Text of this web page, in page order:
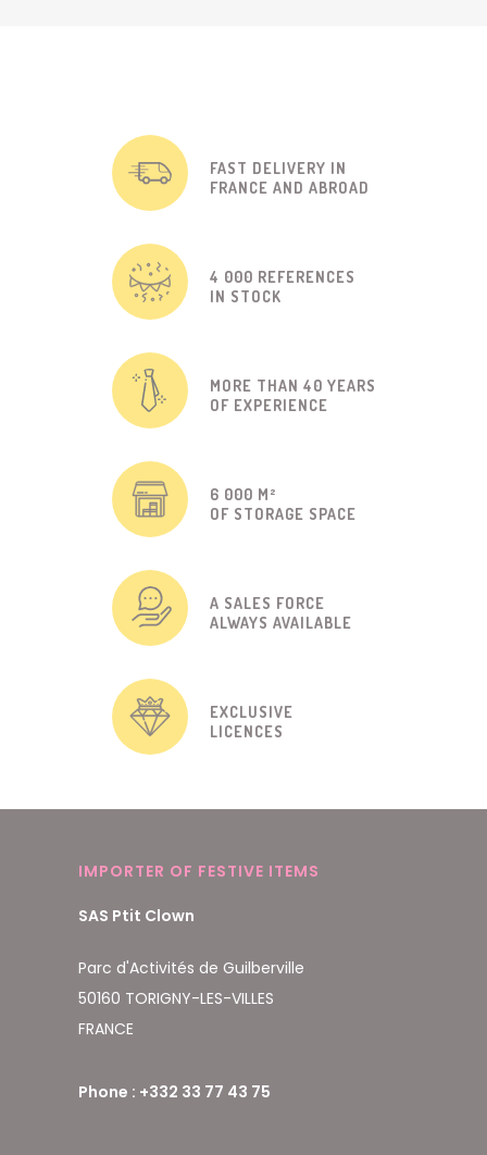
FAST DELIVERY IN
FRANCE AND ABROAD
4 000 REFERENCES
IN STOCK
MORE THAN 40 YEARS
OF EXPERIENCE
6 000 M²
OF STORAGE SPACE
A SALES FORCE
ALWAYS AVAILABLE
EXCLUSIVE
LICENCES
IMPORTER OF FESTIVE ITEMS
SAS Ptit Clown
Parc d'Activités de Guilberville
50160 TORIGNY-LES-VILLES
FRANCE
Phone : +332 33 77 43 75